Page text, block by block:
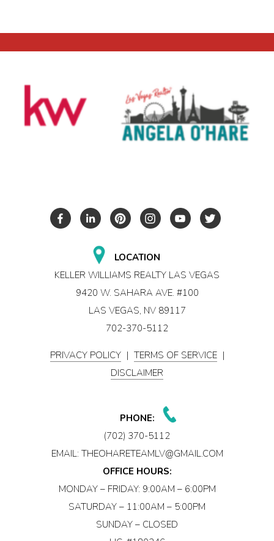
LOCATION
KELLER WILLIAMS REALTY LAS VEGAS
9420 W. SAHARA AVE. #100
LAS VEGAS, NV 89117
702-370-5112
PRIVACY POLICY | TERMS OF SERVICE |
DISCLAIMER
PHONE:
(702) 370-5112
EMAIL: THEOHARETEAMLV@GMAIL.COM
OFFICE HOURS:
MONDAY – FRIDAY: 9:00AM – 6:00PM
SATURDAY – 11:00AM – 5:00PM
SUNDAY – CLOSED